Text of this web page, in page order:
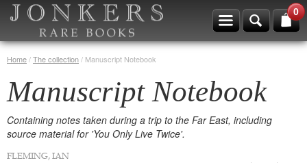
0
Home/The collection/ Manuscript Notebook
Manuscript Notebook
Containing notes taken during a trip to the Far East, including
source material for 'You Only Live Twice'.
FLEMING, IAN